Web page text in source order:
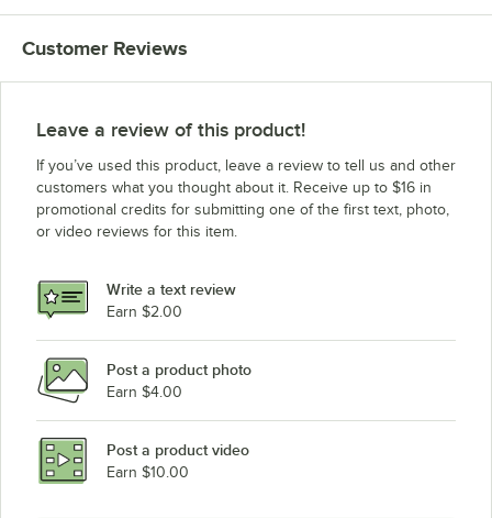
Customer Reviews
Leave a review of this product!
If you’ve used this product, leave a review to tell us and other
customers what you thought about it. Receive up to $16 in
promotional credits for submitting one of the first text, photo,
or video reviews for this item.
Write a text review
Earn $2.00
Post a product photo
Earn $4.00
Post a product video
Earn $10.00